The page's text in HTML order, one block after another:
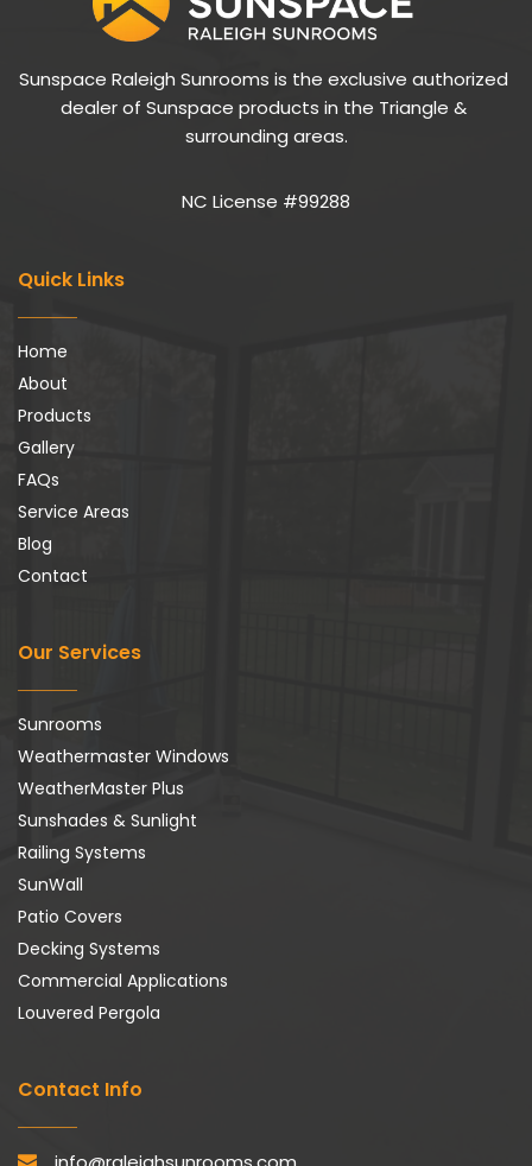
Sunspace Raleigh Sunrooms is the exclusive authorized
dealer of Sunspace products in the Triangle &
surrounding areas.
NC License #99288
Quick Links
Home
About
Products
Gallery
FAQs
Service Areas
Blog
Contact
Our Services
Sunrooms
Weathermaster Windows
WeatherMaster Plus
Sunshades & Sunlight
Railing Systems
SunWall
Patio Covers
Decking Systems
Commercial Applications
Louvered Pergola
Contact Info